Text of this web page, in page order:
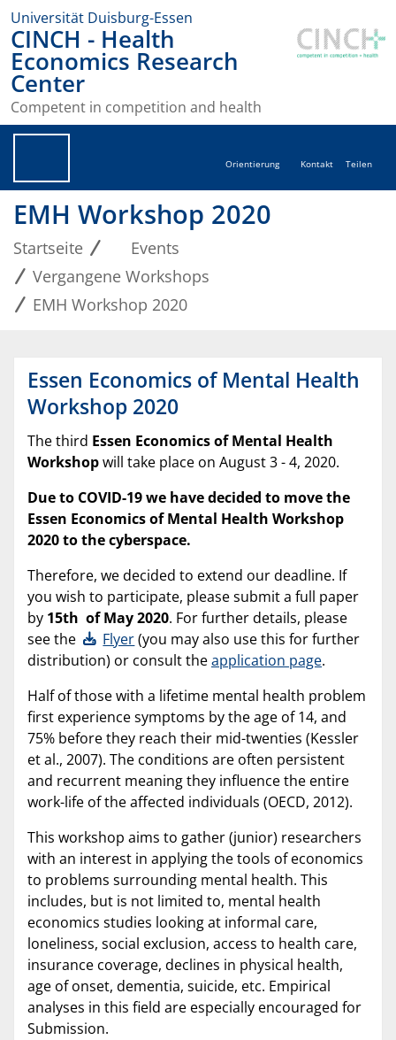
Universität Duisburg-Essen
CINCH - Health
Economics Research
Center
Competent in competition and health
Orientierung Kontakt Teilen
EMH Workshop 2020
Startseite
Events
Vergangene Workshops
EMH Workshop 2020
Essen Economics of Mental Health
Workshop 2020
The third Essen Economics of Mental Health
Workshopwill take place on August 3 - 4, 2020.
Due to COVID-19 we have decided to move the
Essen Economics of Mental Health Workshop
2020 to the cyberspace.
Therefore, we decided to extend our deadline. If
you wish to participate, please submit a full paper
by 15th of May 2020. For further details, please
see the
Flyer(you may also use this for further
distribution) or consult theapplication page.
Half of those with a lifetime mental health problem
first experience symptoms by the age of 14, and
75% before they reach their mid-twenties (Kessler
et al., 2007). The conditions are often persistent
and recurrent meaning they influence the entire
work-life of the affected individuals (OECD, 2012).
This workshop aims to gather (junior) researchers
with an interest in applying the tools of economics
to problems surrounding mental health. This
includes, but is not limited to, mental health
economics studies looking at informal care,
loneliness, social exclusion, access to health care,
insurance coverage, declines in physical health,
age of onset, dementia, suicide, etc. Empirical
analyses in this field are especially encouraged for
Submission.